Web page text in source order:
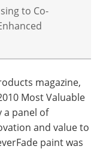
to Co-
magazine,
Most Valuable
a panel of
and value to
paint was